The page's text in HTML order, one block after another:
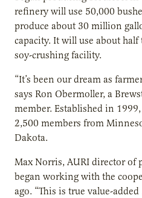
refinery will use 50,000
produce about 30 million
capacity. It will use about half
soy-crushing facility.
“It’s been our dream as
says Ron Obermoller, a
member. Established in
2,500 members from
Dakota.
Max Norris, AURI director of
began working with the
ago. “This is true value-